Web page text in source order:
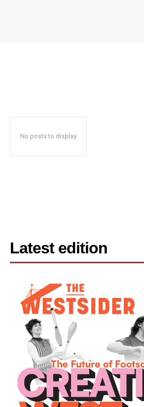
No posts to display
Latest edition